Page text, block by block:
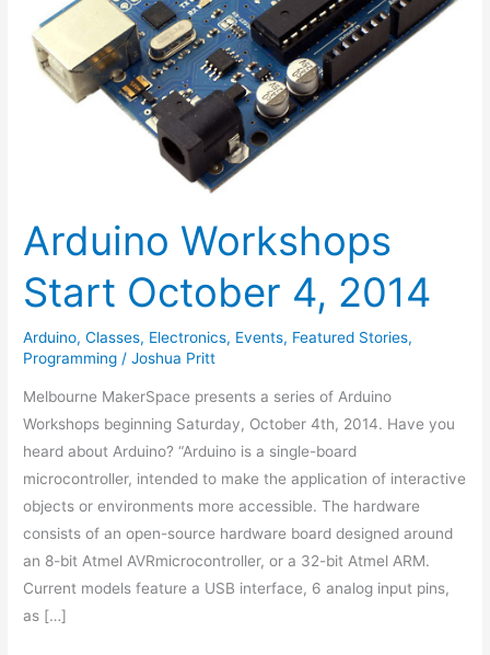
Arduino Workshops
Start October 4, 2014
Arduino,Classes, Electronics, Events, Featured Stories,
Programming /Joshua Pritt
Melbourne MakerSpace presents a series of Arduino
Workshops beginning Saturday, October 4th, 2014. Have you
heard about Arduino? “Arduino is a single-board
microcontroller, intended to make the application of interactive
objects or environments more accessible. The hardware
consists of an open-source hardware board designed around
an 8-bit Atmel AVRmicrocontroller, or a 32-bit Atmel ARM.
Current models feature a USB interface, 6 analog input pins,
as […]